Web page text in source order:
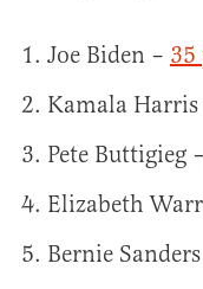
Joe Biden – 35
Kamala Harris
Pete Buttigieg –
Elizabeth
Bernie